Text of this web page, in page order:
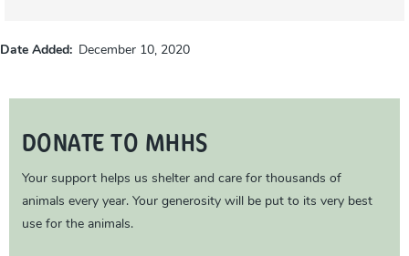
Date Added December 10, 2020
DONATE TO MHHS
Your support helps us shelter and care for thousands of
animals every year. Your generosity will be put to its very best
use for the animals.